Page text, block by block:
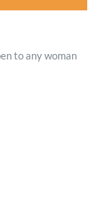
to any woman